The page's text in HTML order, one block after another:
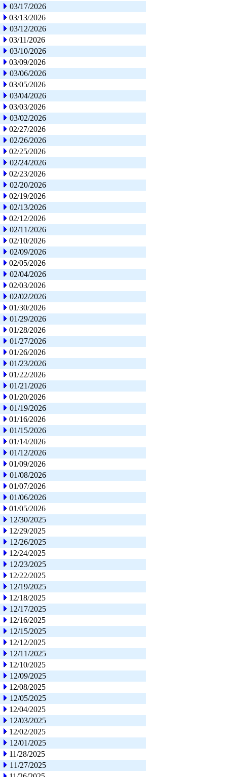
03/17/2026
03/13/2026
03/12/2026
03/11/2026
03/10/2026
03/09/2026
03/06/2026
03/05/2026
03/04/2026
03/03/2026
03/02/2026
02/27/2026
02/26/2026
02/25/2026
02/24/2026
02/23/2026
02/20/2026
02/19/2026
02/13/2026
02/12/2026
02/11/2026
02/10/2026
02/09/2026
02/05/2026
02/04/2026
02/03/2026
02/02/2026
01/30/2026
01/29/2026
01/28/2026
01/27/2026
01/26/2026
01/23/2026
01/22/2026
01/21/2026
01/20/2026
01/19/2026
01/16/2026
01/15/2026
01/14/2026
01/12/2026
01/09/2026
01/08/2026
01/07/2026
01/06/2026
01/05/2026
12/30/2025
12/29/2025
12/26/2025
12/24/2025
12/23/2025
12/22/2025
12/19/2025
12/18/2025
12/17/2025
12/16/2025
12/15/2025
12/12/2025
12/11/2025
12/10/2025
12/09/2025
12/08/2025
12/05/2025
12/04/2025
12/03/2025
12/02/2025
12/01/2025
11/28/2025
11/27/2025